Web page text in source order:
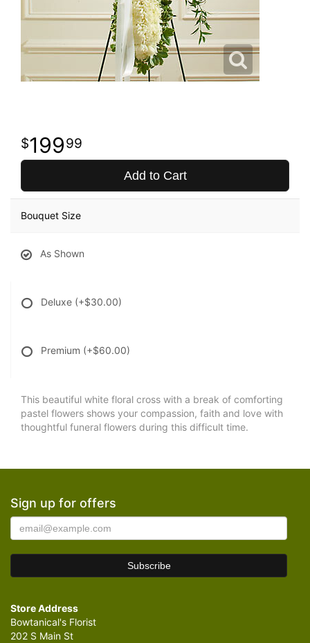
19999
Add to Cart
Bouquet Size
As Shown
Deluxe (+$30.00)
Premium (+$60.00)
This beautiful white floral cross with a break of comforting
pastel flowers shows your compassion, faith and love with
thoughtful funeral flowers during this difficult time.
Sign up for offers
Store Address
Bowtanical's Florist
202 S Main St